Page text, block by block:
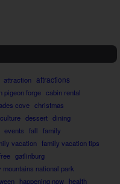
attraction attractions
pigeon forge cabin rental
cove christmas
culture dessert dining
events fall family
vacation family vacation tips
gatlinburg
mountains national park
happening now health